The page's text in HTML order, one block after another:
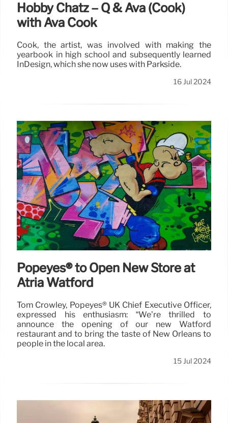
Hobby Chatz – Q & Ava (Cook)
with Ava Cook
Cook, the artist, was involved with making the
yearbook in high school and subsequently learned
InDesign, which she now uses with Parkside.
16 Jul 2024
Popeyes® to Open New Store at
Atria Watford
Tom Crowley, Popeyes® UK Chief Executive Officer,
expressed his enthusiasm: “We’re thrilled to
announce the opening of our new Watford
restaurant and to bring the taste of New Orleans to
people in the local area.
15 Jul 2024